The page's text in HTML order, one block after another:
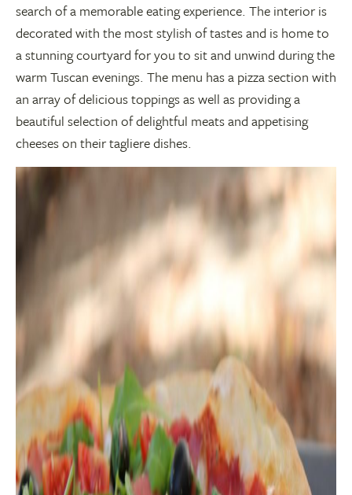
search of a memorable eating experience. The interior is
decorated with the most stylish of tastes and is home to
a stunning courtyard for you to sit and unwind during the
warm Tuscan evenings. The menu has a pizza section with
an array of delicious toppings as well as providing a
beautiful selection of delightful meats and appetising
cheeses on their tagliere dishes.